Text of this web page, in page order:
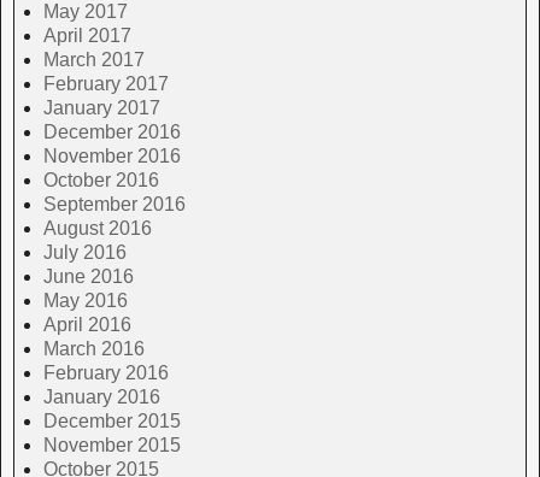
May 2017
April 2017
March 2017
February 2017
January 2017
December 2016
November 2016
October 2016
September 2016
August 2016
July 2016
June 2016
May 2016
April 2016
March 2016
February 2016
January 2016
December 2015
November 2015
October 2015